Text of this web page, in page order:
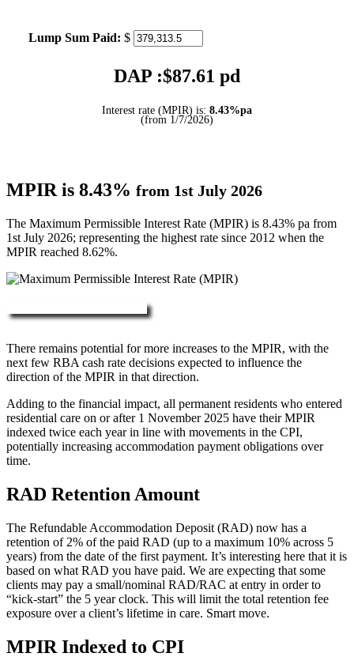
Lump Sum Paid: $
DAP :$87.61 pd
Interest rate (MPIR) is: 8.43%pa
(from 1/7/2026)
MPIR is 8.43% from 1st July 2026
The Maximum Permissible Interest Rate (MPIR) is 8.43% pa from
1st July 2026; representing the highest rate since 2012 when the
MPIR reached 8.62%.
There remains potential for more increases to the MPIR, with the
next few RBA cash rate decisions expected to influence the
direction of the MPIR in that direction.
Adding to the financial impact, all permanent residents who entered
residential care on or after 1 November 2025 have their MPIR
indexed twice each year in line with movements in the CPI,
potentially increasing accommodation payment obligations over
time.
RAD Retention Amount
The Refundable Accommodation Deposit (RAD) now has a
retention of 2% of the paid RAD (up to a maximum 10% across 5
years) from the date of the first payment. It’s interesting here that it is
based on what RAD you have paid. We are expecting that some
clients may pay a small/nominal RAD/RAC at entry in order to
“kick-start” the 5 year clock. This will limit the total retention fee
exposure over a client’s lifetime in care. Smart move.
MPIR Indexed to CPI